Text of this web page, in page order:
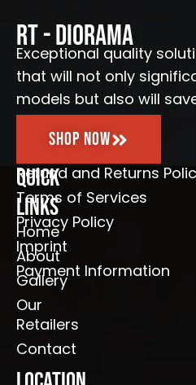
o
k
-
f
m
RT - Diorama
Exceptional quality
that will not only
models but also will
Shop Now
Quick
Links
Home
About
Gallery
Our
Retailers
Contact
Refund and Returns
Terms of Services
Privacy Policy
Imprint
Payment Information